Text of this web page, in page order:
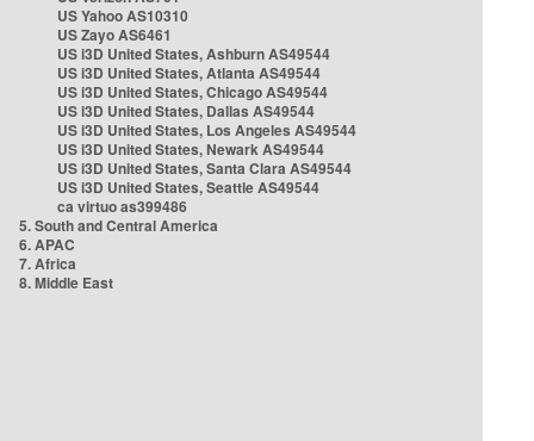
US Yahoo AS10310
US Zayo AS6461
US i3D United States, Ashburn AS49544
US i3D United States, Atlanta AS49544
US i3D United States, Chicago AS49544
US i3D United States, Dallas AS49544
US i3D United States, Los Angeles AS49544
US i3D United States, Newark AS49544
US i3D United States, Santa Clara AS49544
US i3D United States, Seattle AS49544
ca virtuo as399486
5. South and Central America
6. APAC
7. Africa
8. Middle East